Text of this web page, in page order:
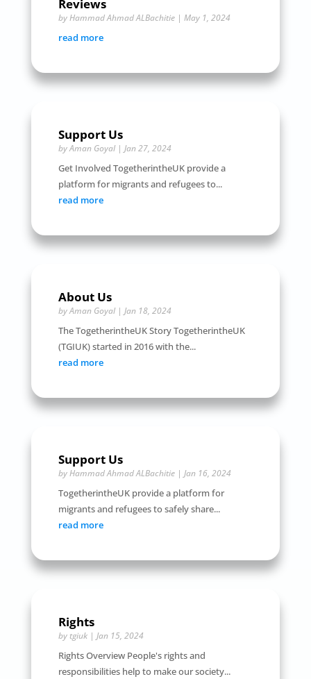
Reviews
byHammad Ahmad ALBachitie| May 1, 2024
read more
Support Us
byAman Goyal| Jan 27, 2024
Get Involved TogetherintheUK provide a
platform for migrants and refugees to...
read more
About Us
byAman Goyal| Jan 18, 2024
The TogetherintheUK Story TogetherintheUK
(TGIUK) started in 2016 with the...
read more
Support Us
byHammad Ahmad ALBachitie| Jan 16, 2024
TogetherintheUK provide a platform for
migrants and refugees to safely share...
read more
Rights
by tgiuk| Jan 15, 2024
Rights Overview People's rights and
responsibilities help to make our society...